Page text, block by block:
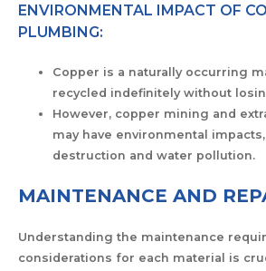
ENVIRONMENTAL IMPACT OF
PLUMBING:
Copper is a naturally occurring
recycled indefinitely without
However, copper mining and
may have environmental
destruction and water pollution.
MAINTENANCE AND
Understanding the maintenance
considerations for each material is